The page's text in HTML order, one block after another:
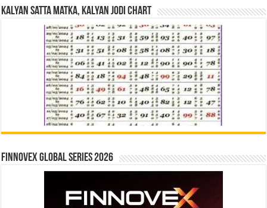
Kalyan Satta Matka, Kalyan Jodi Chart
Finnovex Global Series 2026